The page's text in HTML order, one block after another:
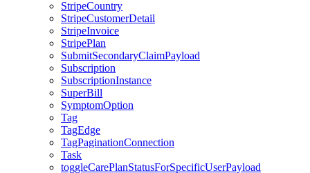
StripeCountry
StripeCustomerDetail
StripeInvoice
StripePlan
SubmitSecondaryClaimPayload
Subscription
SubscriptionInstance
SuperBill
SymptomOption
Tag
TagEdge
TagPaginationConnection
Task
toggleCarePlanStatusForSpecificUserPayload